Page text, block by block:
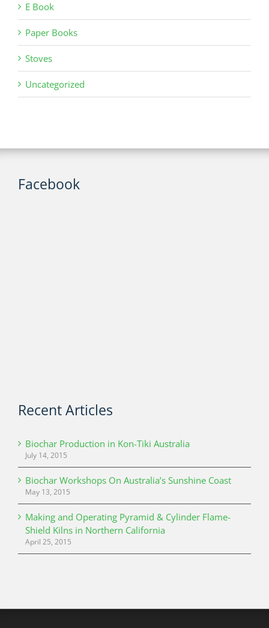
E Book
Paper Books
Stoves
Uncategorized
Facebook
Recent Articles
Biochar Production in Kon-Tiki Australia
July 14, 2015
Biochar Workshops On Australia’s Sunshine Coast
May 13, 2015
Making and Operating Pyramid & Cylinder Flame-
Shield Kilns in Northern California
April 25, 2015